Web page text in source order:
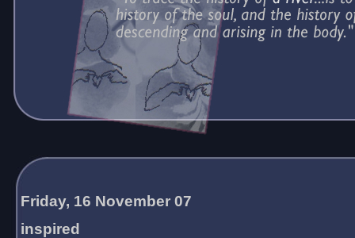
Friday, 16 November 07
inspired